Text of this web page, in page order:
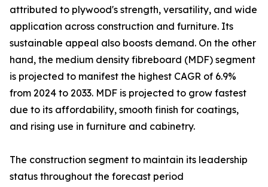
attributed to plywood's strength, versatility, and wide
application across construction and furniture. Its
sustainable appeal also boosts demand. On the other
hand, the medium density fibreboard (MDF) segment
is projected to manifest the highest CAGR of 6.9%
from 2024 to 2033. MDF is projected to grow fastest
due to its affordability, smooth finish for coatings,
and rising use in furniture and cabinetry.
The construction segment to maintain its leadership
status throughout the forecast period